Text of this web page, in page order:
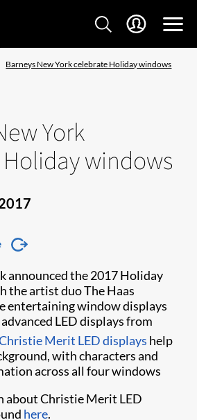
Barneys New York celebrate Holiday windows
York
windows
announced the 2017 Holiday
the artist duo The Haas
entertaining window displays
LED displays from
Merit LED displays​ help
with characters and
across all four windows​​
about Christie Merit LED
here.